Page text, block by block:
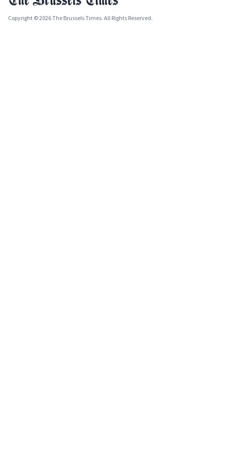
Copyright © 2026 The Brussels Times. All Rights Reserved.